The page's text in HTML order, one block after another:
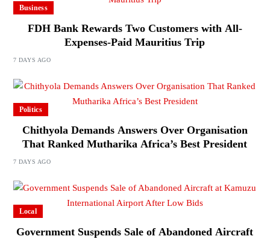
Business
FDH Bank Rewards Two Customers with All-
Expenses-Paid Mauritius Trip
7 DAYS AGO
Politics
Chithyola Demands Answers Over Organisation
That Ranked Mutharika Africa’s Best President
7 DAYS AGO
Local
Government Suspends Sale of Abandoned Aircraft